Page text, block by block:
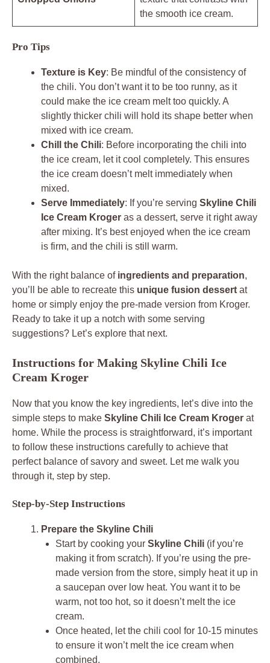
the smooth ice cream.
Pro Tips
Texture is Key: Be mindful of the consistency of
the chili. You don’t want it to be too runny, as it
could make the ice cream melt too quickly. A
slightly thicker chili will hold its shape better when
mixed with ice cream.
Chill the Chili: Before incorporating the chili into
the ice cream, let it cool completely. This ensures
the ice cream doesn’t melt immediately when
mixed.
Serve Immediately: If you’re serving Skyline Chili
Ice Cream Kroger as a dessert, serve it right away
after mixing. It’s best enjoyed when the ice cream
is firm, and the chili is still warm.
With the right balance of ingredients and preparation,
you’ll be able to recreate this unique fusion dessert at
home or simply enjoy the pre-made version from Kroger.
Ready to take it up a notch with some serving
suggestions? Let’s explore that next.
Instructions for Making Skyline Chili Ice
Cream Kroger
Now that you know the key ingredients, let’s dive into the
simple steps to make Skyline Chili Ice Cream Kroger at
home. While the process is straightforward, it’s important
to follow these instructions carefully to achieve that
perfect balance of savory and sweet. Let me walk you
through it, step by step.
Step-by-Step Instructions
Prepare the Skyline Chili
Start by cooking your Skyline Chili (if you’re
making it from scratch). If you’re using the pre-
made version from the store, simply heat it up in
a saucepan over low heat. You want it to be
warm, not too hot, so it doesn’t melt the ice
cream.
Once heated, let the chili cool for 10-15 minutes
to ensure it won’t melt the ice cream when
combined.